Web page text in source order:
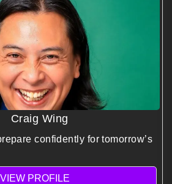
Craig Wing
confidently for tomorrow’s
VIEW PROFILE